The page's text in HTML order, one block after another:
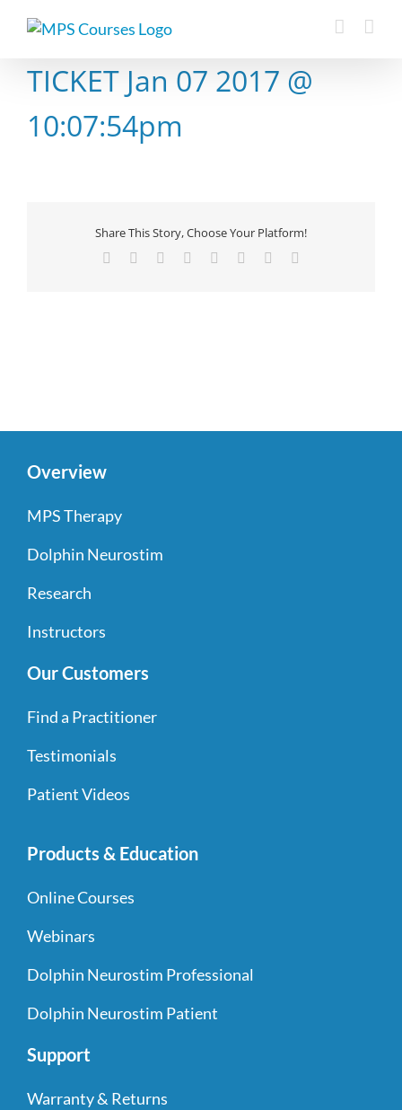
TICKET Jan 07 2017 @
10:07:54pm
Share This Story, Choose Your Platform!
Facebook Reddit LinkedIn
TumblrPinterest
Overview
MPS Therapy
Dolphin Neurostim
Research
Instructors
Our Customers
Find a Practitioner
Testimonials
Patient Videos
Products & Education
Online Courses
Webinars
Dolphin Neurostim Professional
Dolphin Neurostim Patient
Support
Warranty & Returns